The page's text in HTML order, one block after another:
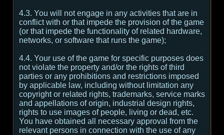
4.3. You will not engage in any activities that are in
conflict with or that impede the provision of the game
(or that impede the functionality of related hardware,
networks, or software that runs the game);
4.4. Your use of the game for specific purposes does
not violate the property and/or the rights of third
parties or any prohibitions and restrictions imposed
by applicable law, including without limitation any
copyright or related rights, trademarks, service marks
and appellations of origin, industrial design rights,
rights to use images of people, living or dead, etc.
You have obtained all necessary approval from the
relevant persons in connection with the use of any